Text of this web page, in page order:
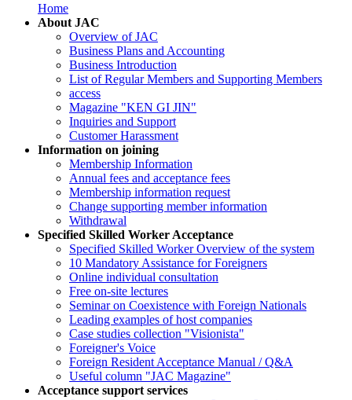
Home
About JAC
Overview of JAC
Business Plans and Accounting
Business Introduction
List of Regular Members and Supporting Members
access
Magazine "KEN GI JIN"
Inquiries and Support
Customer Harassment
Information on joining
Membership Information
Annual fees and acceptance fees
Membership information request
Change supporting member information
Withdrawal
Specified Skilled Worker Acceptance
Specified Skilled Worker Overview of the system
10 Mandatory Assistance for Foreigners
Online individual consultation
Free on-site lectures
Seminar on Coexistence with Foreign Nationals
Leading examples of host companies
Case studies collection "Visionista"
Foreigner's Voice
Foreign Resident Acceptance Manual / Q&A
Useful column "JAC Magazine"
Acceptance support services